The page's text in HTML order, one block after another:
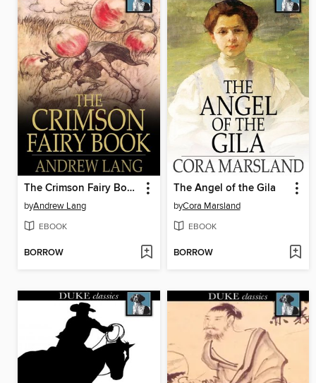
The Crimson Fairy Book
byAndrew Lang
EBOOK
BORROW
The Angel of the Gila
byCora Marsland
EBOOK
BORROW